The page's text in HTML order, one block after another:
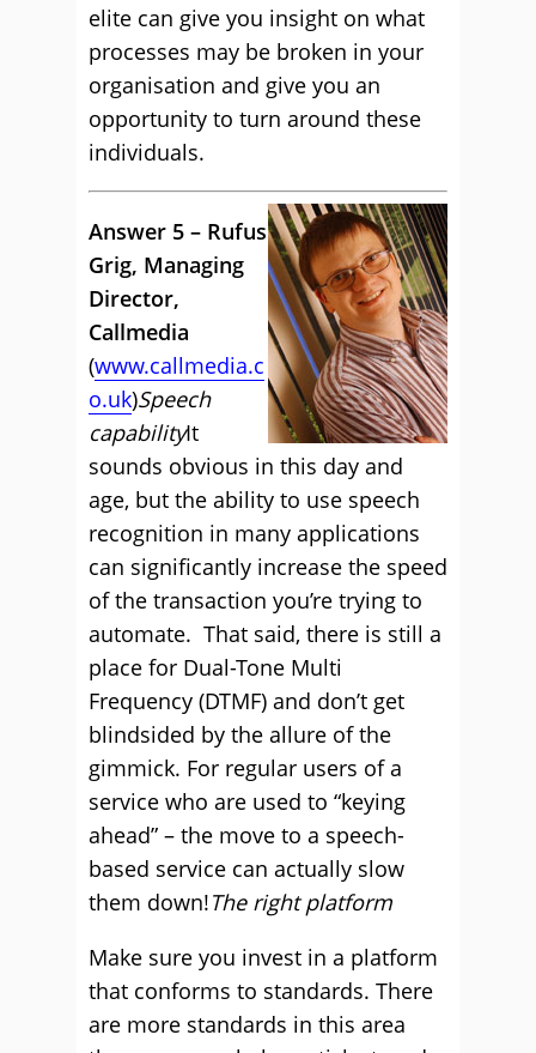
elite can give you insight on what
processes may be broken in your
organisation and give you an
opportunity to turn around these
individuals.
Answer 5 – Rufus
Grig, Managing
Director,
Callmedia
(www.callmedia.c
o.uk)Speech
capabilityIt
sounds obvious in this day and
age, but the ability to use speech
recognition in many applications
can significantly increase the speed
of the transaction you’re trying to
automate. That said, there is still a
place for Dual-Tone Multi
Frequency (DTMF) and don’t get
blindsided by the allure of the
gimmick. For regular users of a
service who are used to “keying
ahead” – the move to a speech-
based service can actually slow
them down!The right platform
Make sure you invest in a platform
that conforms to standards. There
are more standards in this area